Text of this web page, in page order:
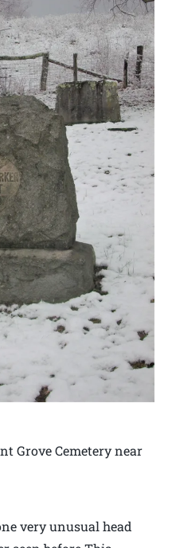
Grove Cemetery near
very unusual head